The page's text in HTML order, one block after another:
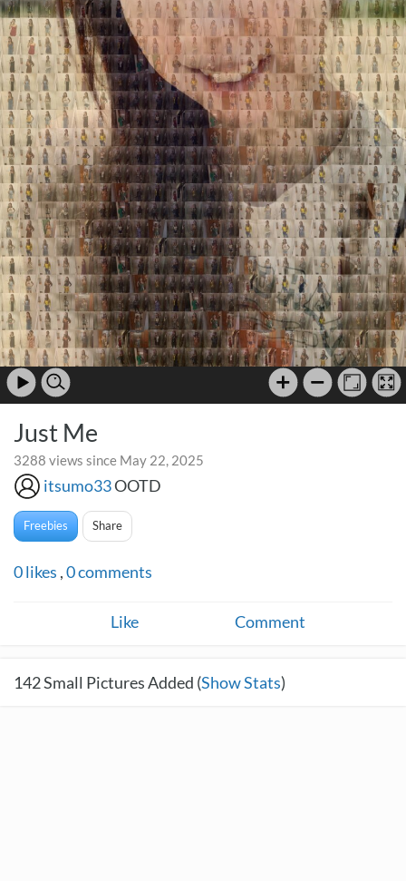
Just Me
3288 views since May 22, 2025
itsumo33OOTD
Freebies Share
0likes ,0comments
Like Comment
142Small Pictures Added (Show Stats)